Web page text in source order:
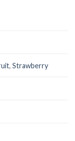
,Strawberry